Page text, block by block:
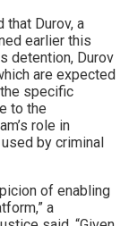
that Durov, a
earlier this
detention, Durov
are expected
specific
to the
role in
by criminal
of enabling
a